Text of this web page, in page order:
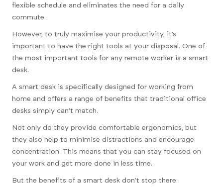
flexible schedule and eliminates the need for a daily
commute.
However, to truly maximise your productivity, it’s
important to have the right tools at your disposal. One of
the most important tools for any remote worker is a smart
desk.
A smart desk is specifically designed for working from
home and offers a range of benefits that traditional office
desks simply can’t match.
Not only do they provide comfortable ergonomics, but
they also help to minimise distractions and encourage
concentration. This means that you can stay focused on
your work and get more done in less time.
But the benefits of a smart desk don’t stop there.